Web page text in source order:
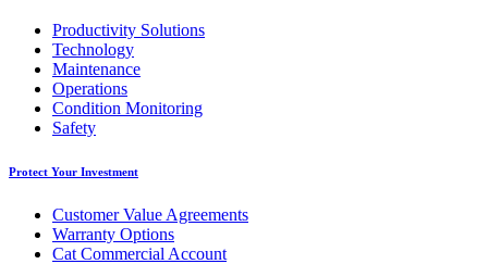
Productivity Solutions
Technology
Maintenance
Operations
Condition Monitoring
Safety
Protect Your Investment
Customer Value Agreements
Warranty Options
Cat Commercial Account